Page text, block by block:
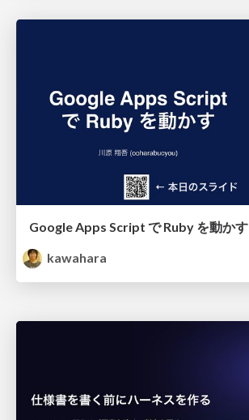
Google Apps Script で Ruby を動かす
kawahara